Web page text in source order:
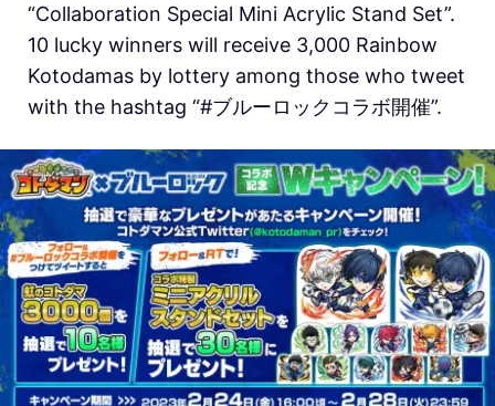
“Collaboration Special Mini Acrylic Stand Set”.
10 lucky winners will receive 3,000 Rainbow
Kotodamas by lottery among those who tweet
with the hashtag “#ブルーロックコラボ開催”.